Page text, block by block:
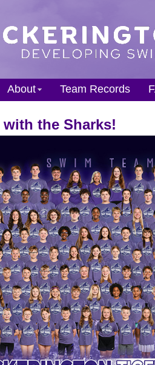
About Team Records
with the Sharks!